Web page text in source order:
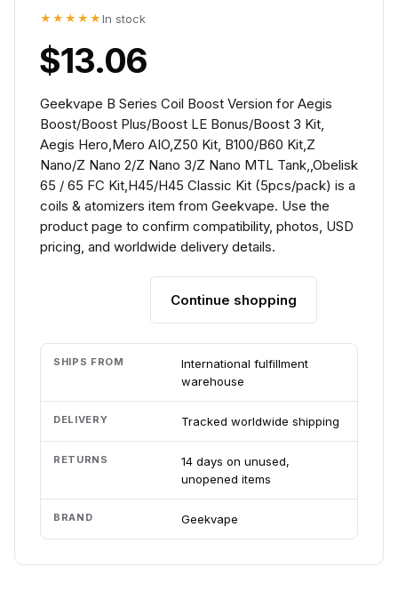
★★★★★ In stock
$13.06
Geekvape B Series Coil Boost Version for Aegis
Boost/Boost Plus/Boost LE Bonus/Boost 3 Kit,
Aegis Hero,Mero AIO,Z50 Kit, B100/B60 Kit,Z
Nano/Z Nano 2/Z Nano 3/Z Nano MTL Tank,,Obelisk
65 / 65 FC Kit,H45/H45 Classic Kit (5pcs/pack) is a
coils & atomizers item from Geekvape. Use the
product page to confirm compatibility, photos, USD
pricing, and worldwide delivery details.
Continue shopping
SHIPS FROM
International fulfillment
warehouse
DELIVERY Tracked worldwide shipping
RETURNS
14 days on unused,
unopened items
BRAND Geekvape